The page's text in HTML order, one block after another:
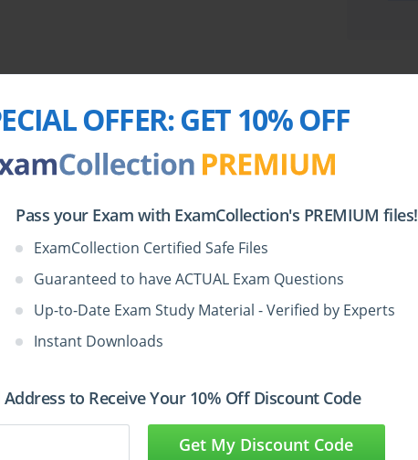
OFFER:GET 10% OFF
Pass your Exam with ExamCollection's PREMIUM files!
ExamCollection Certified Safe Files
Guaranteed to have ACTUAL Exam Questions
Up-to-Date Exam Study Material - Verified by Experts
Instant Downloads
to Receive Your 10% Off Discount Code
Get My Discount Code
feature designed to enhance network
a router to take over seamlessly when the
devices and is crucial in reducing service
reboots, or maintenance.
as kernel routing tables, interface status,
However, for full routing continuity during a
Non-Stop Routing (NSR).
and interface information is lost.
is to ensure that the PFE does not restart.
forwarding state, and kernel/interface
for uninterrupted packet forwarding while